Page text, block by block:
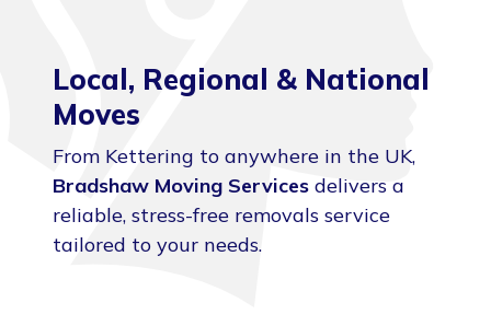
Local, Regional & National
Moves
From Kettering to anywhere in the UK,
Bradshaw Moving Services delivers a
reliable, stress-free removals service
tailored to your needs.